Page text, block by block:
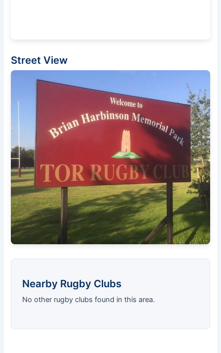
Street View
Nearby Rugby Clubs
No other rugby clubs found in this area.